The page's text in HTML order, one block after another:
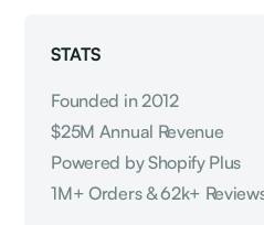
STATS
Founded in 2012
$25M Annual Revenue
Powered by Shopify Plus
1M+ Orders & 62k+